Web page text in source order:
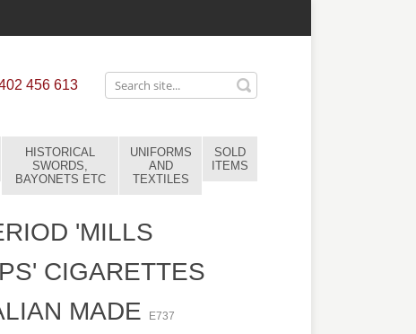
456 613
HISTORICAL
SWORDS,
BAYONETS ETC
UNIFORMS
AND
TEXTILES
SOLD
ITEMS
'MILLS
CIGARETTES
MADE
E737